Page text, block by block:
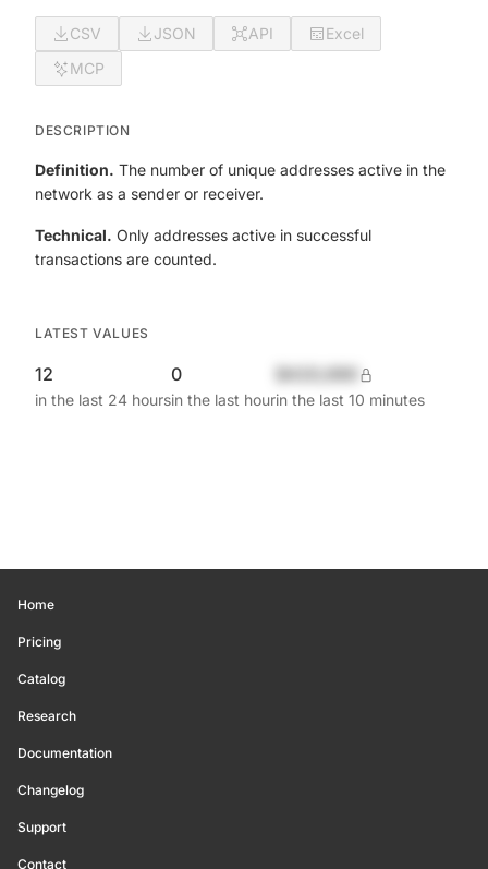
CSV JSON API
Excel
MCP
DESCRIPTION
Definition. The number of unique addresses active in the
network as a sender or receiver.
Technical. Only addresses active in successful
transactions are counted.
LATEST VALUES
12
in the last 24 hours
0
in the last hourin the last 10 minutes
Home
Pricing
Catalog
Research
Documentation
Changelog
Support
Contact